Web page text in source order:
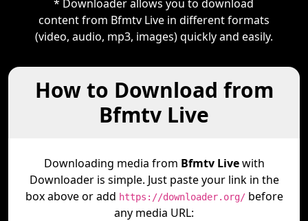
* Downloader allows you to download
content from Bfmtv Live in different formats
(video, audio, mp3, images) quickly and easily.
How to Download from
Bfmtv Live
Downloading media from Bfmtv Livewith
Downloader is simple. Just paste your link in the
box above or add https://downloader.org/before
any media URL: